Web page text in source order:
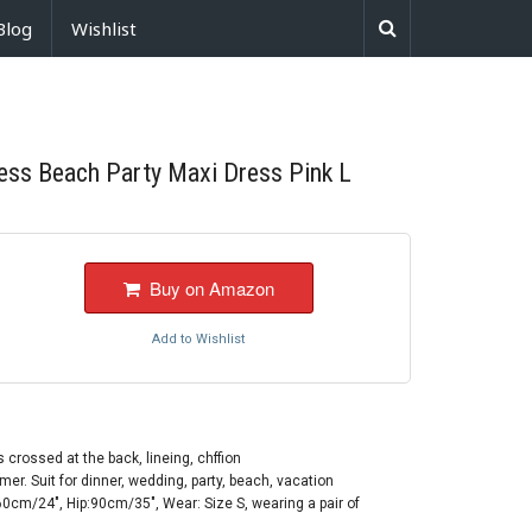
Wishlist
Beach Party Maxi Dress Pink L
Buy on Amazon
Add to Wishlist
at the back, lineing, chffion
Suit for dinner, wedding, party, beach, vacation
24", Hip:90cm/35", Wear: Size S, wearing a pair of